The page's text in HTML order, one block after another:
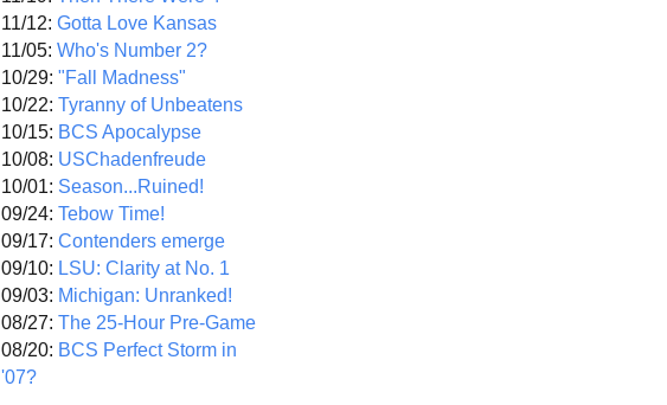
11/12: Gotta Love Kansas
11/05: Who's Number 2?
10/29: "Fall Madness"
10/22: Tyranny of Unbeatens
10/15: BCS Apocalypse
10/08: USChadenfreude
10/01: Season...Ruined!
09/24: Tebow Time!
09/17: Contenders emerge
09/10: LSU: Clarity at No. 1
09/03: Michigan: Unranked!
08/27: The 25-Hour Pre-Game
08/20: BCS Perfect Storm in
'07?